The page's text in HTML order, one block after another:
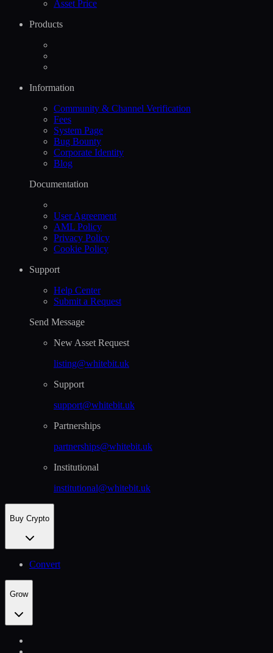
Asset Price
Products
Information
Community & Channel Verification
Fees
System Page
Bug Bounty
Corporate Identity
Blog
Documentation
User Agreement
AML Policy
Privacy Policy
Cookie Policy
Support
Help Сenter
Submit a Request
Send Message
New Asset Request
listing@whitebit.uk
Support
support@whitebit.uk
Partnerships
partnerships@whitebit.uk
Institutional
institutional@whitebit.uk
Buy Crypto
Convert
Grow